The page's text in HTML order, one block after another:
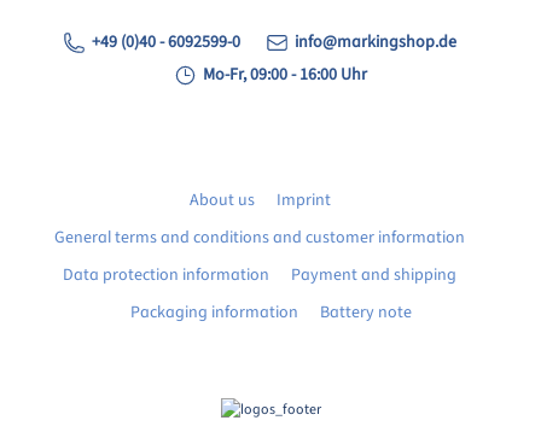
+49 (0)40 - 6092599-0
info@markingshop.de
Mo-Fr, 09:00 - 16:00 Uhr
About us
Imprint
General terms and conditions and customer information
Data protection information
Payment and shipping
Packaging information
Battery note